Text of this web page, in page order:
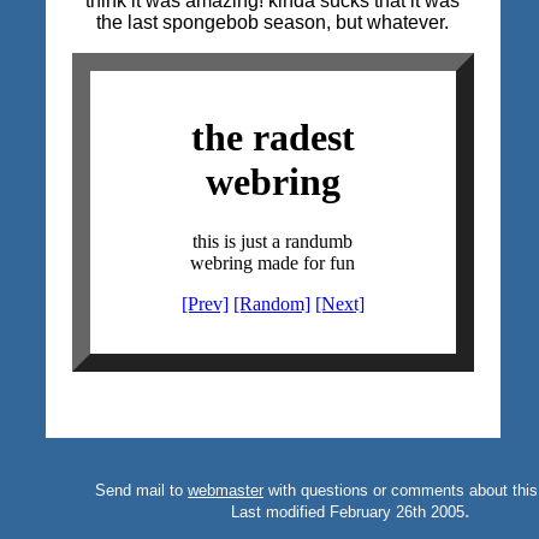
the last spongebob season, but whatever.
Send mail to webmaster with questions or comments about
Last modified February 26th 2005.